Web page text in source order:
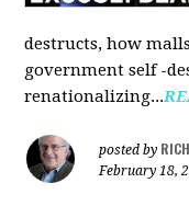
destructs, how
government self -
renationalizing...
posted by
February 18,